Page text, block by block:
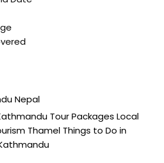
Nepal
Tour Packages Local
Thamel Things to Do in